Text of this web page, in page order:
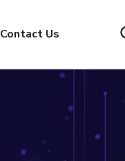
Contact Us